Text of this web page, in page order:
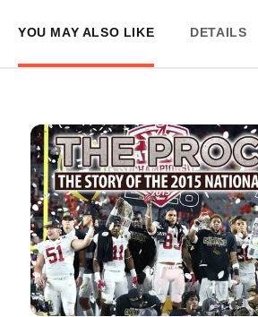
YOU MAY ALSO LIKE DETAILS